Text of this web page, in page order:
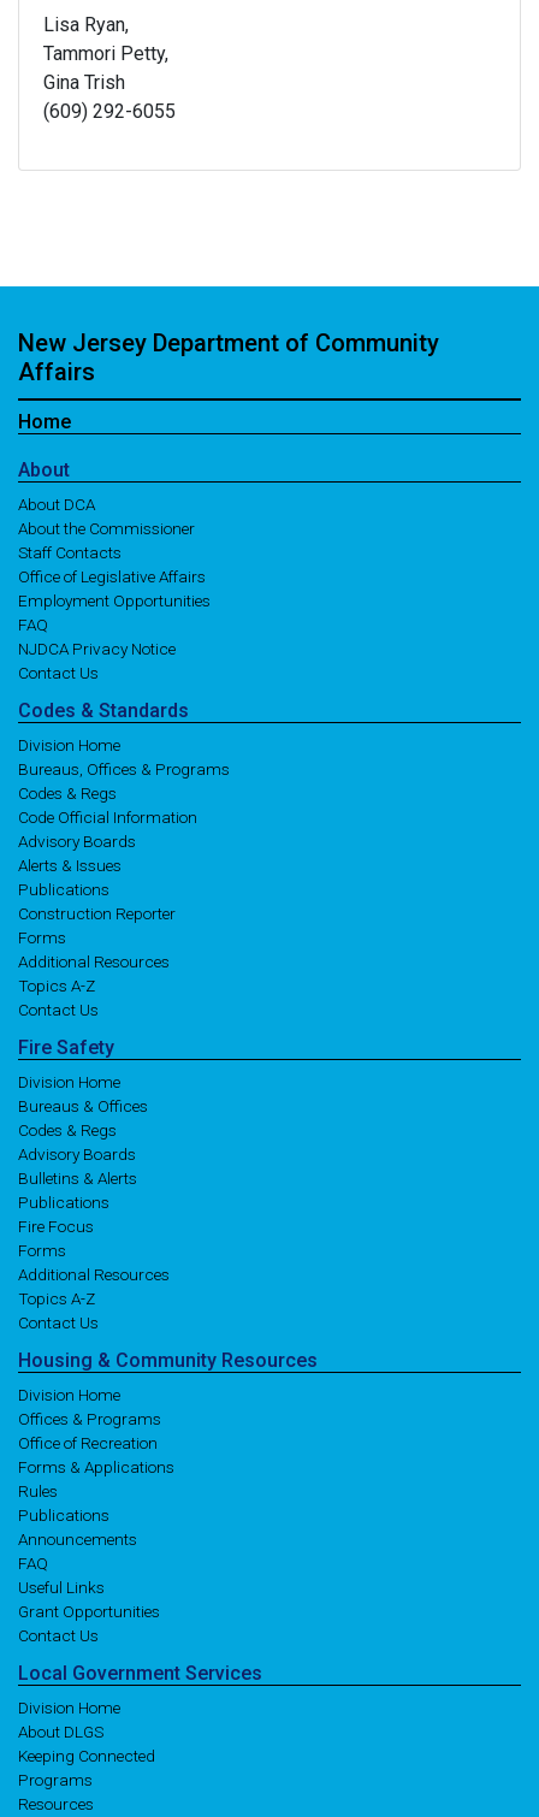
Lisa Ryan,
Tammori Petty,
Gina Trish
(609) 292-6055
New Jersey Department of Community
Affairs
Home
About
About DCA
About the Commissioner
Staff Contacts
Office of Legislative Affairs
Employment Opportunities
FAQ
NJDCA Privacy Notice
Contact Us
Codes & Standards
Division Home
Bureaus, Offices & Programs
Codes & Regs
Code Official Information
Advisory Boards
Alerts & Issues
Publications
Construction Reporter
Forms
Additional Resources
Topics A-Z
Contact Us
Fire Safety
Division Home
Bureaus & Offices
Codes & Regs
Advisory Boards
Bulletins & Alerts
Publications
Fire Focus
Forms
Additional Resources
Topics A-Z
Contact Us
Housing & Community Resources
Division Home
Offices & Programs
Office of Recreation
Forms & Applications
Rules
Publications
Announcements
FAQ
Useful Links
Grant Opportunities
Contact Us
Local Government Services
Division Home
About DLGS
Keeping Connected
Programs
Resources